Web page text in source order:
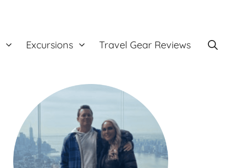
Excursions Travel Gear Reviews